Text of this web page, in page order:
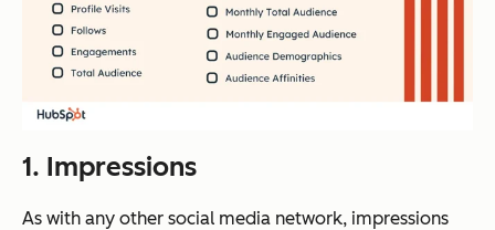
1. Impressions
As with any other social media network, impressions